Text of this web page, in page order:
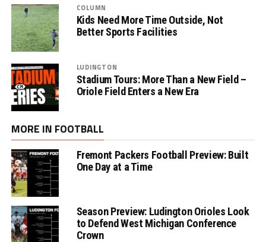
COLUMN
Kids Need More Time Outside, Not
Better Sports Facilities
LUDINGTON
Stadium Tours: More Than a New Field –
Oriole Field Enters a New Era
MORE IN FOOTBALL
Fremont Packers Football Preview: Built
One Day at a Time
Season Preview: Ludington Orioles Look
to Defend West Michigan Conference
Crown